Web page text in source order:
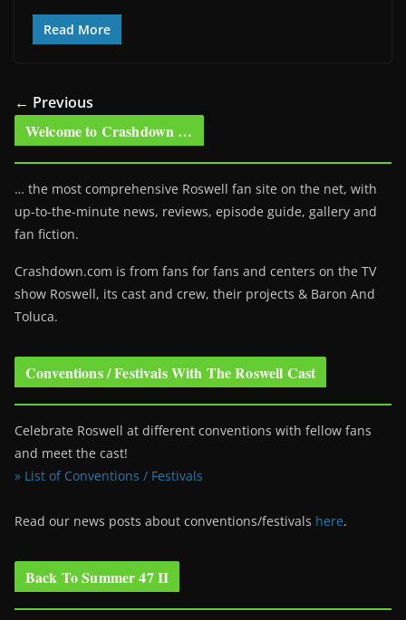
Read More
← Previous
Welcome to Crashdown …
… the most comprehensive Roswell fan site on the net, with
up-to-the-minute news, reviews, episode guide, gallery and
fan fiction.
Crashdown.com is from fans for fans and centers on the TV
show Roswell, its cast and crew, their projects & Baron And
Toluca.
Conventions / Festivals With The Roswell Cast
Celebrate Roswell at different conventions with fellow fans
and meet the cast!
» List of Conventions / Festivals
Read our news posts about conventions/festivals here.
Back To Summer 47 II